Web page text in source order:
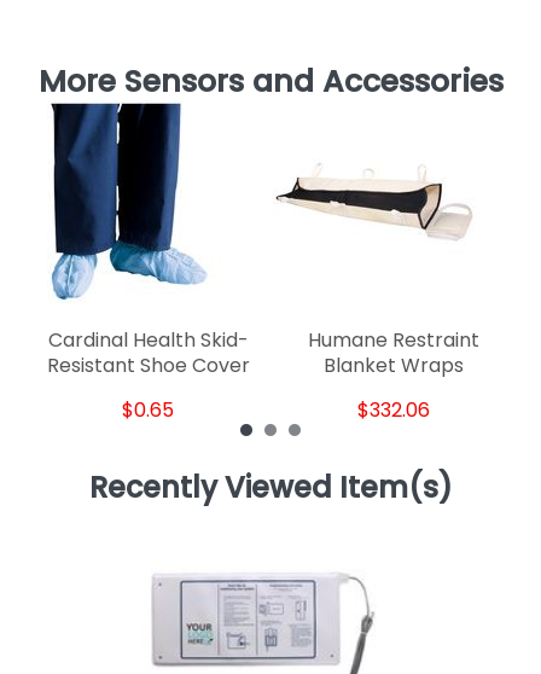
More Sensors and Accessories
Cardinal Health Skid-
Resistant Shoe Cover
$0.65
Humane Restraint
Blanket Wraps
$332.06
Recently Viewed Item(s)